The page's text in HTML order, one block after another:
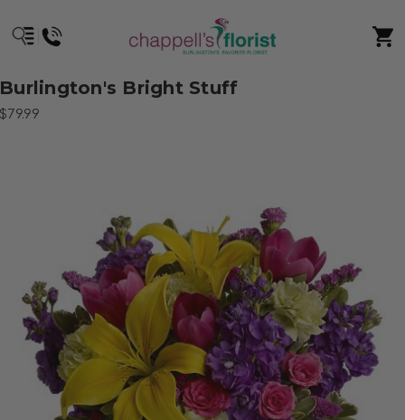
Burlington's Bright Stuff
$79.99